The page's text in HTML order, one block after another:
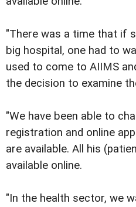
"There was a time that if
big hospital, one had to
used to come to AIIMS
the decision to examine
"We have been able to
registration and online
are available. All his
available online.
"In the health sector, we